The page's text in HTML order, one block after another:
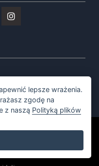
zastrzeżone.
lepsze wrażenia.
zgodę na
z naszą Polityką plików